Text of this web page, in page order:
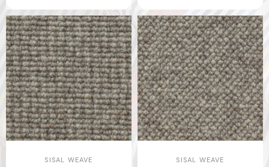
SISAL WEAVE SISAL WEAVE